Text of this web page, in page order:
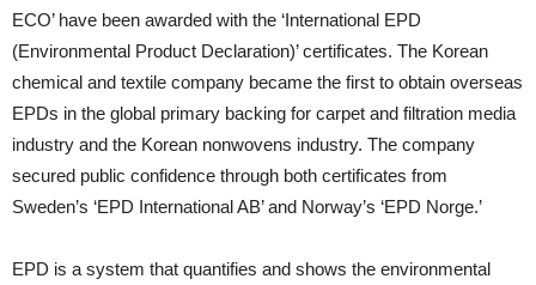
ECO’ have been awarded with the ‘International EPD
(Environmental Product Declaration)’ certificates. The Korean
chemical and textile company became the first to obtain overseas
EPDs in the global primary backing for carpet and filtration media
industry and the Korean nonwovens industry. The company
secured public confidence through both certificates from
Sweden’s ‘EPD International AB’ and Norway’s ‘EPD Norge.’
EPD is a system that quantifies and shows the environmental